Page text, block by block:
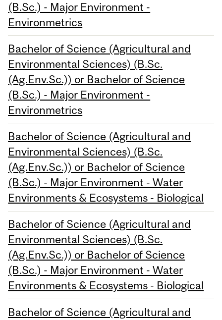
(B.Sc.) - Major Environment -
Environmetrics
Bachelor of Science (Agricultural and
Environmental Sciences) (B.Sc.
(Ag.Env.Sc.)) or Bachelor of Science
(B.Sc.) - Major Environment -
Environmetrics
Bachelor of Science (Agricultural and
Environmental Sciences) (B.Sc.
(Ag.Env.Sc.)) or Bachelor of Science
(B.Sc.) - Major Environment - Water
Environments & Ecosystems - Biological
Bachelor of Science (Agricultural and
Environmental Sciences) (B.Sc.
(Ag.Env.Sc.)) or Bachelor of Science
(B.Sc.) - Major Environment - Water
Environments & Ecosystems - Biological
Bachelor of Science (Agricultural and